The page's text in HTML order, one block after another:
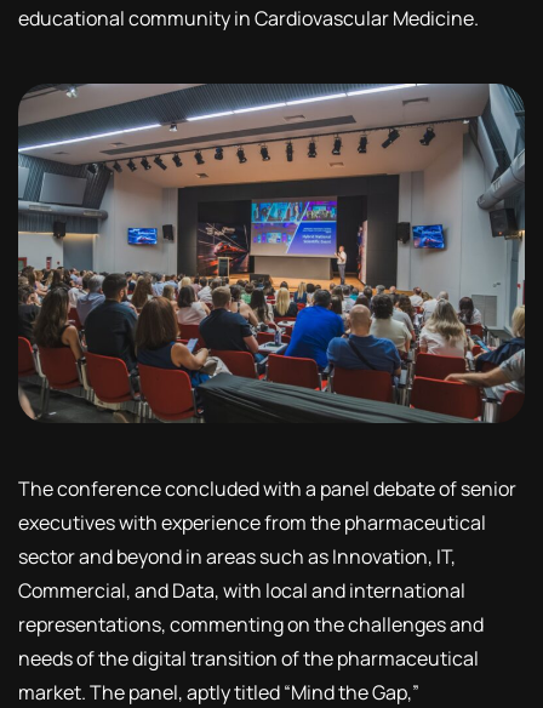
educational community in Cardiovascular Medicine.
The conference concluded with a panel debate of senior
executives with experience from the pharmaceutical
sector and beyond in areas such as Innovation, IT,
Commercial, and Data, with local and international
representations, commenting on the challenges and
needs of the digital transition of the pharmaceutical
market. The panel, aptly titled “Mind the Gap,”